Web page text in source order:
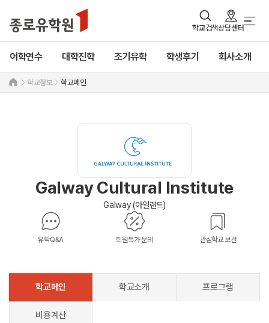
학교검색상담센터
어학연수 대학진학 조기유학 학생후기 회사소개
학교정보 학교메인
Galway Cultural Institute
Galway (아일랜드)
유학Q&A 회원특가 문의 관심학교 보관
학교메인 학교소개 프로그램
비용계산